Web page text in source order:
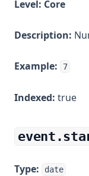
Level: Core
Description:
Example: 7
Indexed: true
Type: date